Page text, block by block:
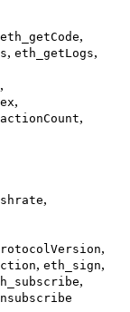
eth_getCode,
, eth_getLogs,
,
,
,
,
,
, eth_sign,
,